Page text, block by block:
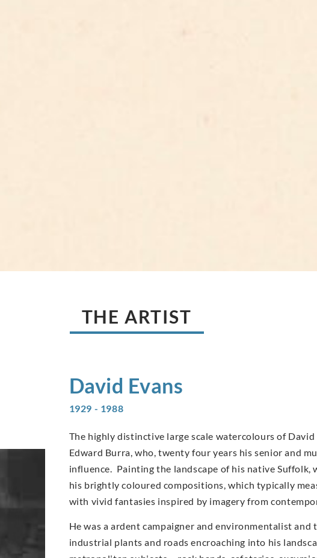
THE ARTIST
David Evans
1929 - 1988
The highly distinctive large scale watercolours of
Edward Burra, who, twenty four years his senior and
influence. Painting the landscape of his native
his brightly coloured compositions, which typically
with vivid fantasies inspired by imagery from
He was a ardent campaigner and environmentalist
industrial plants and roads encroaching into his